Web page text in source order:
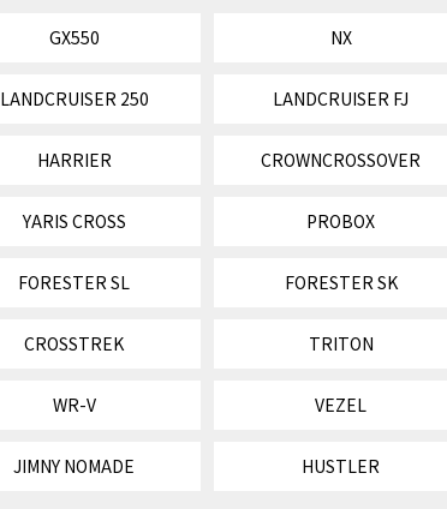
GX550 NX
LANDCRUISER 250 LANDCRUISER FJ
HARRIER CROWNCROSSOVER
YARIS CROSS PROBOX
FORESTER SL FORESTER SK
CROSSTREK TRITON
WR-V VEZEL
JIMNY NOMADE HUSTLER